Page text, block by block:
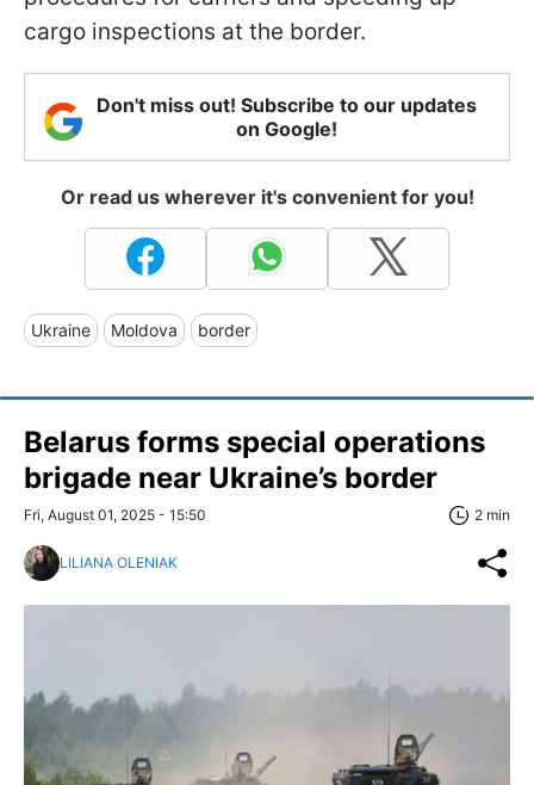
cargo inspections at the border.
Don't miss out! Subscribe to our updates
on Google!
Or read us wherever it's convenient for you!
Ukraine Moldova border
Belarus forms special operations
brigade near Ukraine’s border
Fri, August 01, 2025 - 15:50 2 min
LILIANA OLENIAK